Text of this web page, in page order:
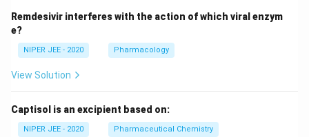
Remdesivir interferes with the action of which viral enzym
e?
NIPER JEE - 2020 Pharmacology
View Solution
Captisol is an excipient based on:
NIPER JEE - 2020 Pharmaceutical Chemistry